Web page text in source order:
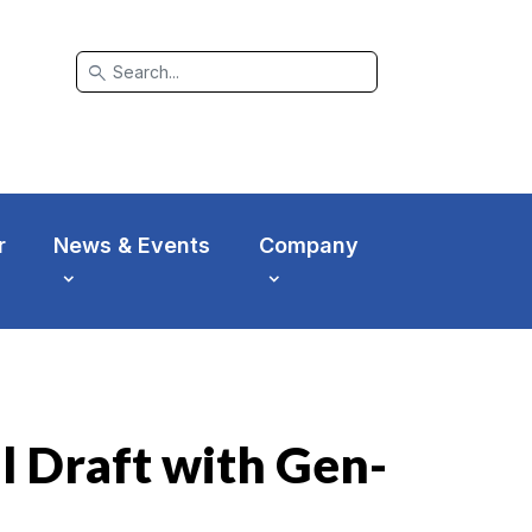
search
News & Events Company
Draft with Gen-